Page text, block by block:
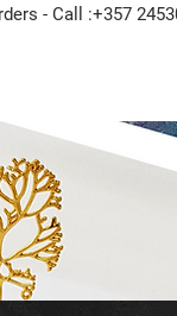
- Call :+357